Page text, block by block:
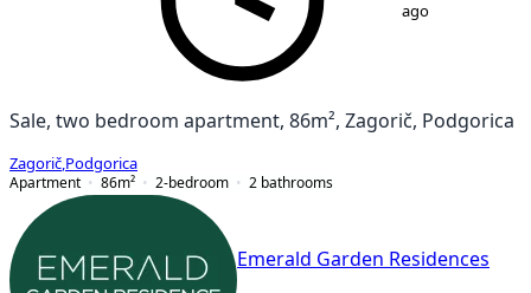
ago
Sale, two bedroom apartment, 86m², Zagorič, Podgorica
Zagorič Podgorica
Apartment
86m² 2-bedroom 2 bathrooms
Emerald Garden Residences